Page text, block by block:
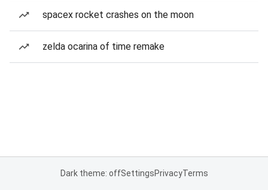
spacex rocket crashes on the moon
zelda ocarina of time remake
Dark theme: offSettingsPrivacyTerms